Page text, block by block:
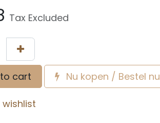
Tax Excluded
cart Nu kopen / Bestel nu